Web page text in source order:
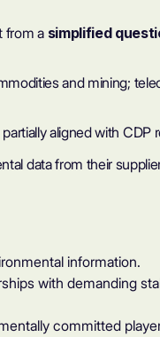
from a simplified
and mining;
aligned with CDP
data from their
information.
with demanding
committed